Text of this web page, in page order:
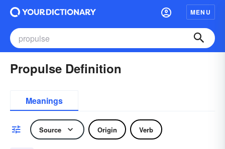
MENU
Propulse Definition
Meanings
Source Origin Verb